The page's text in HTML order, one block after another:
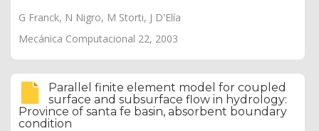
G Franck, N Nigro, M Storti, J D'Elía
Mecánica Computacional 22, 2003
Parallel finite element model for coupled
surface and subsurface flow in hydrology:
Province of santa fe basin, absorbent boundary
condition